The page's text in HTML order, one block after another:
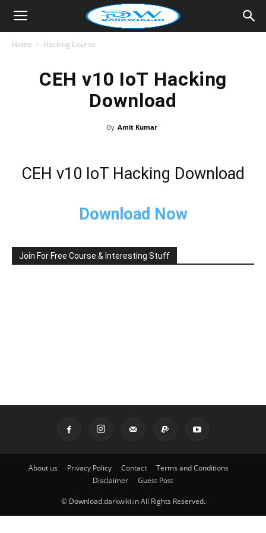
Home Hacking Course
CEH v10 IoT Hacking
Download
By Amit Kumar
CEH v10 IoT Hacking Download
Download Now
Join For Free Course & Interesting Stuff
About us Privacy Policy Contact
Terms and Conditions
Disclaimer
Guest Post
© Download.darkwiki.in All Rights Reserved.